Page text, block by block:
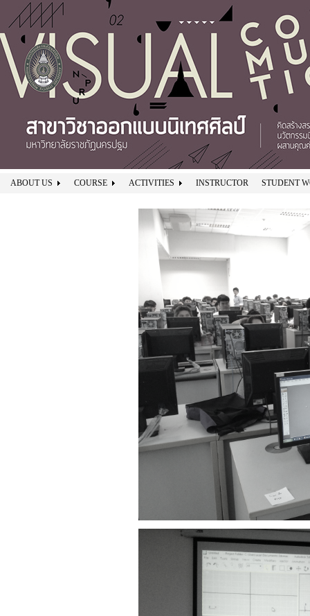
ABOUT US COURSE ACTIVITIES INSTRUCTOR STUDENT